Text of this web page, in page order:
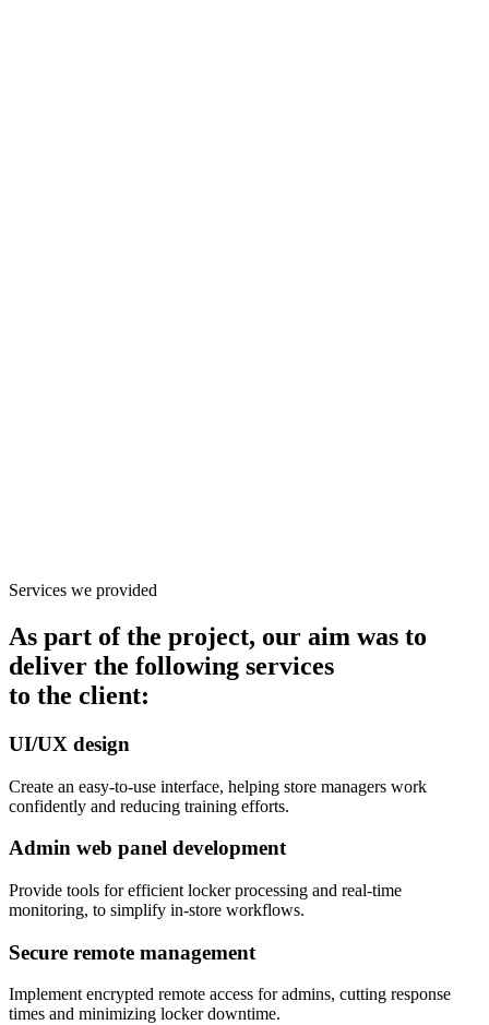
Services we provided
As part of the project, our aim was to
deliver the following services
to the client:
UI/UX design
Create an easy-to-use interface, helping store managers work
confidently and reducing training efforts.
Admin web panel development
Provide tools for efficient locker processing and real-time
monitoring, to simplify in-store workflows.
Secure remote management
Implement encrypted remote access for admins, cutting response
times and minimizing locker downtime.